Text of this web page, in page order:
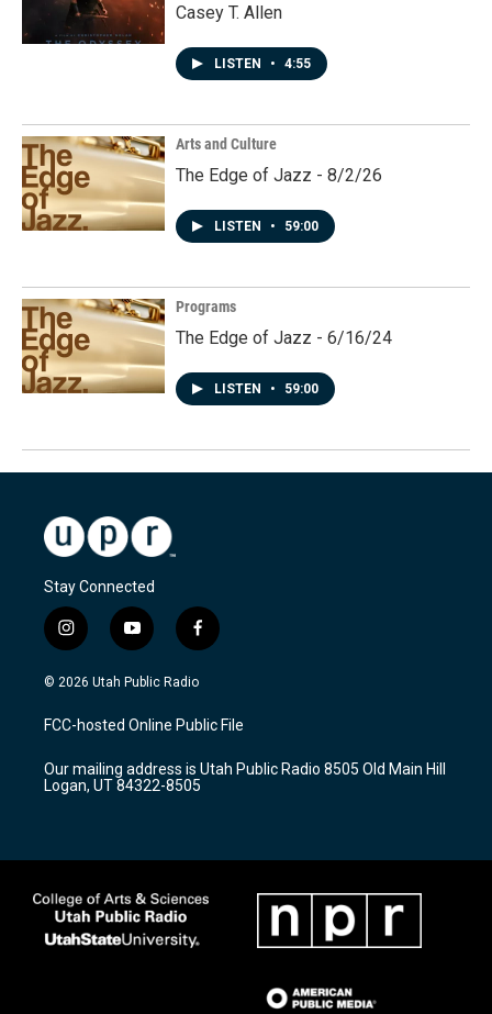
Casey T. Allen
LISTEN • 4:55
Arts and Culture
The Edge of Jazz - 8/2/26
LISTEN • 59:00
Programs
The Edge of Jazz - 6/16/24
LISTEN • 59:00
Stay Connected
i
n
s
a
g
a
m
y
o
u
u
b
f
a
c
b
o
k
© 2026 Utah Public Radio
FCC-hosted Online Public File
Our mailing address is Utah Public Radio 8505 Old Main Hill
Logan, UT 84322-8505